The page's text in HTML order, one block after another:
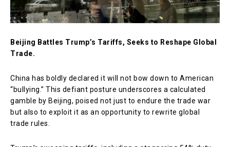
Beijing Battles Trump’s Tariffs, Seeks to Reshape Global
Trade.
China has boldly declared it will not bow down to American
“bullying.” This defiant posture underscores a calculated
gamble by Beijing, poised not just to endure the trade war
but also to exploit it as an opportunity to rewrite global
trade rules.